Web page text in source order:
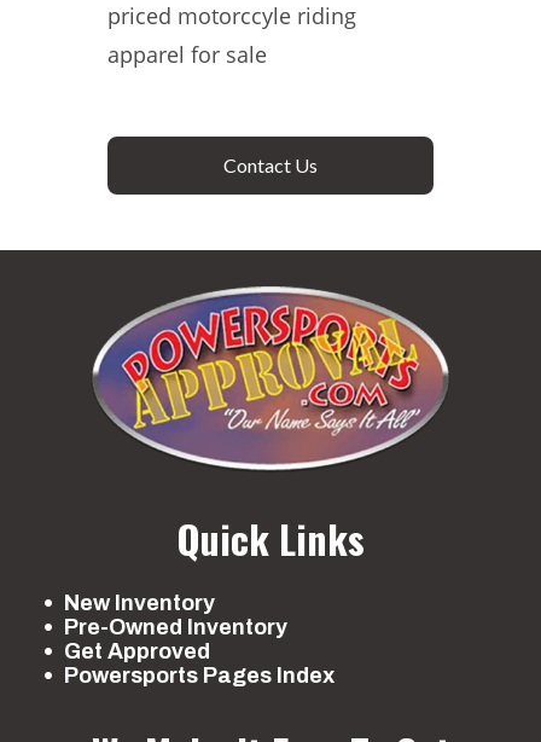
priced motorccyle riding
apparel for sale
Contact Us
Quick Links
New Inventory
Pre-Owned Inventory
Get Approved
Powersports Pages Index